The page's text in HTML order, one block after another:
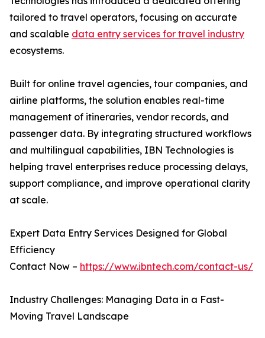
tailored to travel operators, focusing on accurate
and scalable data entry services for travel industry
ecosystems.
Built for online travel agencies, tour companies, and
airline platforms, the solution enables real-time
management of itineraries, vendor records, and
passenger data. By integrating structured workflows
and multilingual capabilities, IBN Technologies is
helping travel enterprises reduce processing delays,
support compliance, and improve operational clarity
at scale.
Expert Data Entry Services Designed for Global
Efficiency
Contact Now – https://www.ibntech.com/contact-us/
Industry Challenges: Managing Data in a Fast-
Moving Travel Landscape